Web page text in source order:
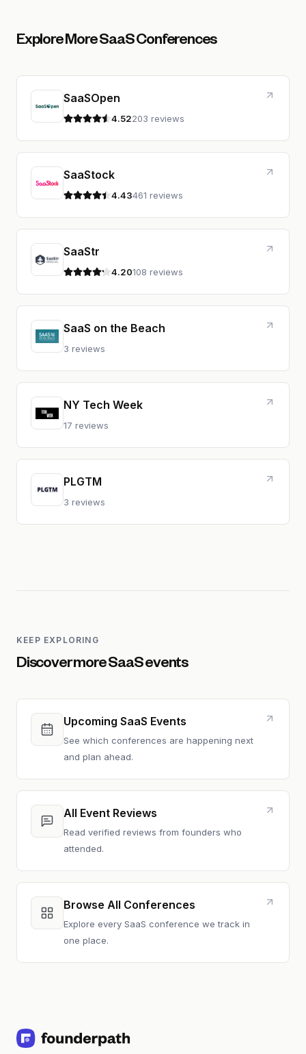
Explore More SaaS Conferences
SaaSOpen
4.5 out of 5 stars
4.52203 reviews
SaaStock
4.4 out of 5 stars
4.43461 reviews
SaaStr
4.2 out of 5 stars
4.20108 reviews
SaaS on the Beach
3 reviews
NY Tech Week
17 reviews
PLGTM
3 reviews
KEEP EXPLORING
Discover more SaaS events
Upcoming SaaS Events
See which conferences are happening next
and plan ahead.
All Event Reviews
Read verified reviews from founders who
attended.
Browse All Conferences
Explore every SaaS conference we track in
one place.